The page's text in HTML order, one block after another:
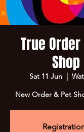
True
Sat 11 Jun
  |
New Order & Pet